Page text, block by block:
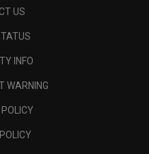
US
INFO
WARNING